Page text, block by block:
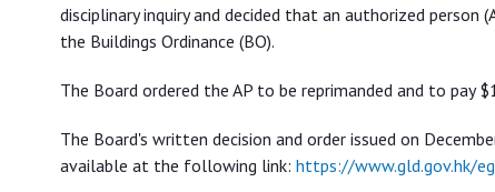
disciplinary inquiry and decided that an authorized
the Buildings Ordinance (BO).
The Board ordered the AP to be reprimanded and to
The Board's written decision and order issued on
available at the following link: https://www.gld.gov.hk/